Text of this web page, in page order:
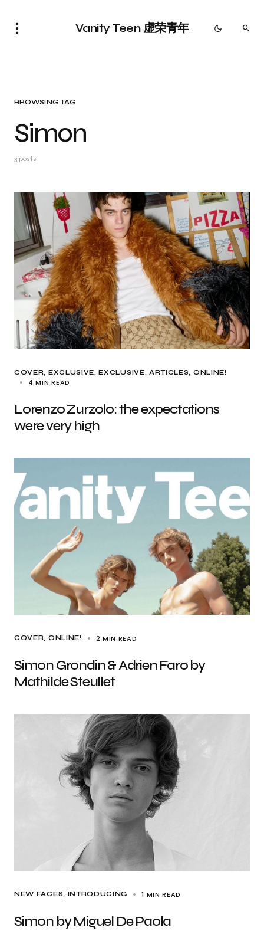
Vanity Teen 虚荣青年
BROWSING TAG
Simon
3 posts
COVER EXCLUSIVE EXCLUSIVE, ARTICLES ONLINE!
4 MIN READ
Lorenzo Zurzolo: the expectations
were very high
COVER ONLINE! 2 MIN READ
Simon Grondin & Adrien Faro by
Mathilde Steullet
NEW FACES INTRODUCING 1 MIN READ
Simon by Miguel De Paola